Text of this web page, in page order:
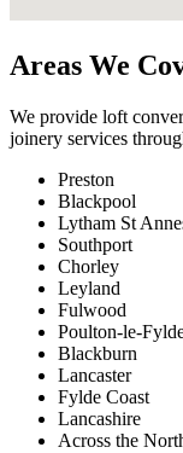
Areas We
We provide loft
joinery services
Preston
Blackpool
Lytham St
Southport
Chorley
Leyland
Fulwood
Poulton-le-
Blackburn
Lancaster
Fylde Coast
Lancashire
Across the